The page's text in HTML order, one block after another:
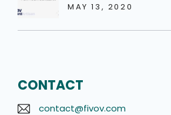
MAY 13, 2020
CONTACT
contact@fivov.com